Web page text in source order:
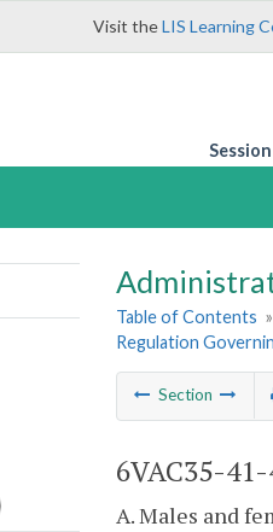
Visit theLIS Learning
Table of Contents »
Regulation
Section
6VAC35-
A. Males and